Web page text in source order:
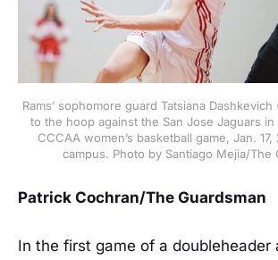
Rams’ sophomore guard Tatsiana
to the hoop against the San Jose Jaguars
CCCAA women’s basketball game, Jan. 17,
campus. Photo by Santiago Mejia/The
Patrick Cochran/The Guardsman
In the first game of a doubleheader